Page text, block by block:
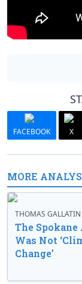
FACEBOOK X
MORE
THOMAS GALLATIN
The
Was Not
Change’